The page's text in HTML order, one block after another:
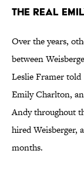
The Real
Over the years,
between
Leslie Framer told
Emily Charlton,
Andy throughout
hired Weisberger,
months.